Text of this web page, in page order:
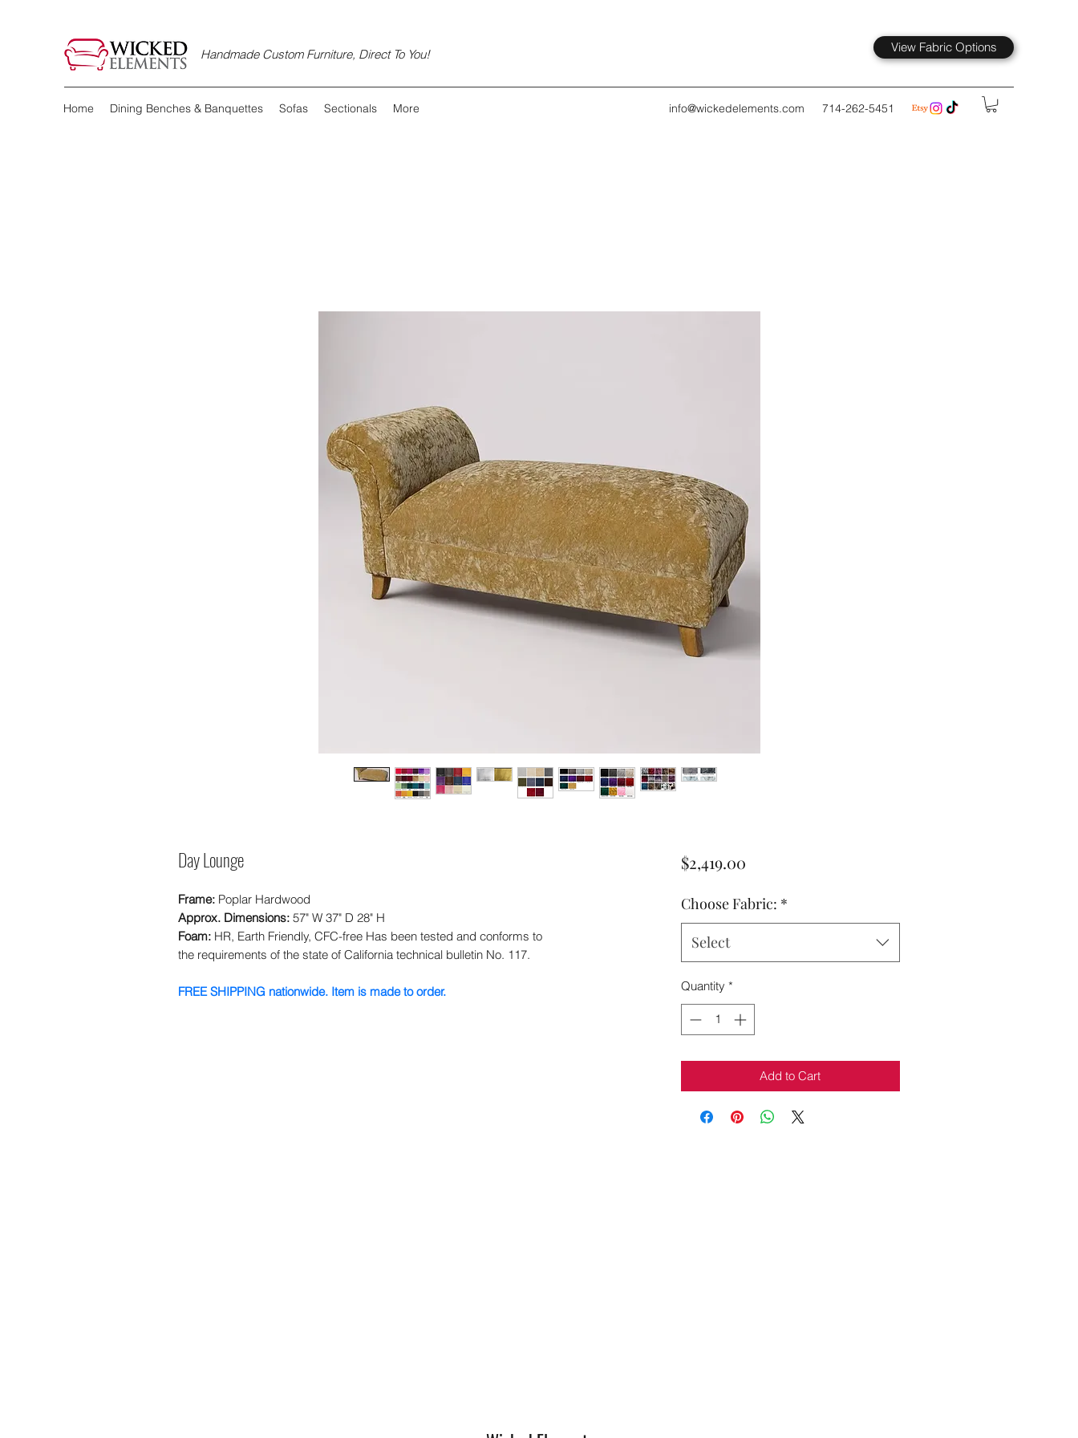
Handmade Custom Furniture, Direct To You! View Fabric Options
Home Dining Benches & Banquettes Sofas Sectionals More info@wickedelements.com 714-262-5451
Day Lounge
Frame: Poplar Hardwood
Approx. Dimensions: 57" W 37" D 28" H
Foam: HR, Earth Friendly, CFC-free Has been tested and conforms to
the requirements of the state of California technical bulletin No. 117.
FREE SHIPPING nationwide. Item is made to order.
$2,419.00Price
Choose Fabric: *
Select
Quantity *
Add to Cart